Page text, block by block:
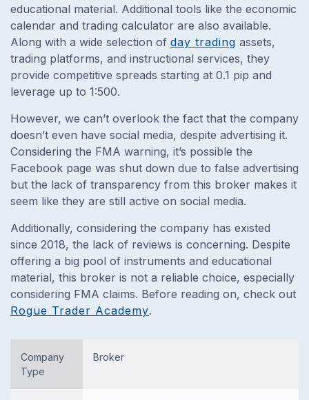
educational material. Additional tools like the economic
calendar and trading calculator are also available.
Along with a wide selection of day trading assets,
trading platforms, and instructional services, they
provide competitive spreads starting at 0.1 pip and
leverage up to 1:500.
However, we can’t overlook the fact that the company
doesn’t even have social media, despite advertising it.
Considering the FMA warning, it’s possible the
Facebook page was shut down due to false advertising
but the lack of transparency from this broker makes it
seem like they are still active on social media.
Additionally, considering the company has existed
since 2018, the lack of reviews is concerning. Despite
offering a big pool of instruments and educational
material, this broker is not a reliable choice, especially
considering FMA claims. Before reading on, check out
Rogue Trader Academy.
Company
Type
Broker